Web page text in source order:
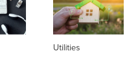
Utilities